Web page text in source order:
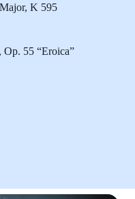
K 595
55 “Eroica”